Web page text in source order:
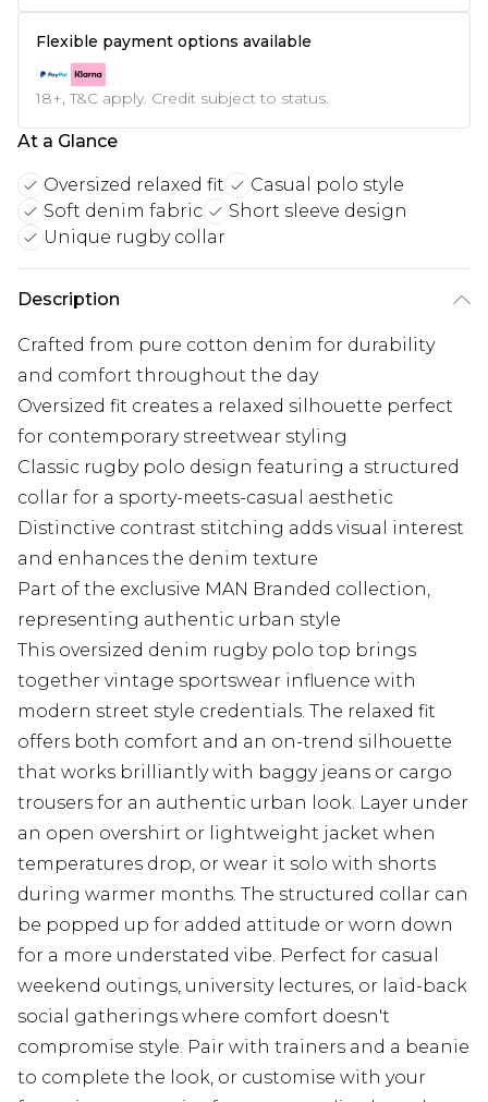
Flexible payment options available
18+, T&C apply. Credit subject to status.
At a Glance
Oversized relaxed fit
Casual polo style
Soft denim fabric
Short sleeve design
Unique rugby collar
Description
Crafted from pure cotton denim for durability
and comfort throughout the day
Oversized fit creates a relaxed silhouette perfect
for contemporary streetwear styling
Classic rugby polo design featuring a structured
collar for a sporty-meets-casual aesthetic
Distinctive contrast stitching adds visual interest
and enhances the denim texture
Part of the exclusive MAN Branded collection,
representing authentic urban style
This oversized denim rugby polo top brings
together vintage sportswear influence with
modern street style credentials. The relaxed fit
offers both comfort and an on-trend silhouette
that works brilliantly with baggy jeans or cargo
trousers for an authentic urban look. Layer under
an open overshirt or lightweight jacket when
temperatures drop, or wear it solo with shorts
during warmer months. The structured collar can
be popped up for added attitude or worn down
for a more understated vibe. Perfect for casual
weekend outings, university lectures, or laid-back
social gatherings where comfort doesn't
compromise style. Pair with trainers and a beanie
to complete the look, or customise with your